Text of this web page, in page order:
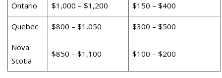
Ontario $1,000 – $1,200 $150 – $400
Quebec $800 – $1,050 $300 – $500
Nova
Scotia
$850 – $1,100 $100 – $200